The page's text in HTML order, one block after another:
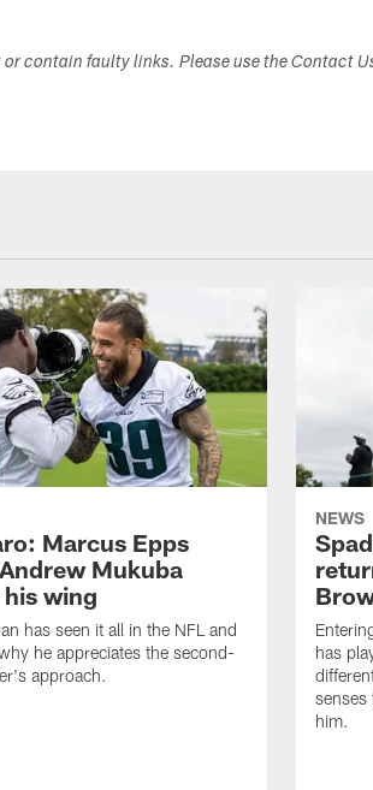
contain faulty links. Please use the Contact
Marcus Epps
Mukuba
wing
has seen it all in the NFL and
he appreciates the second-
approach.
NEWS
has
senses
him.